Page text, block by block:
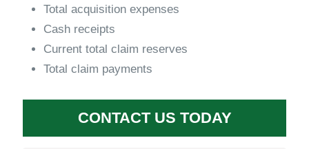
Total acquisition expenses
Cash receipts
Current total claim reserves
Total claim payments
CONTACT US TODAY